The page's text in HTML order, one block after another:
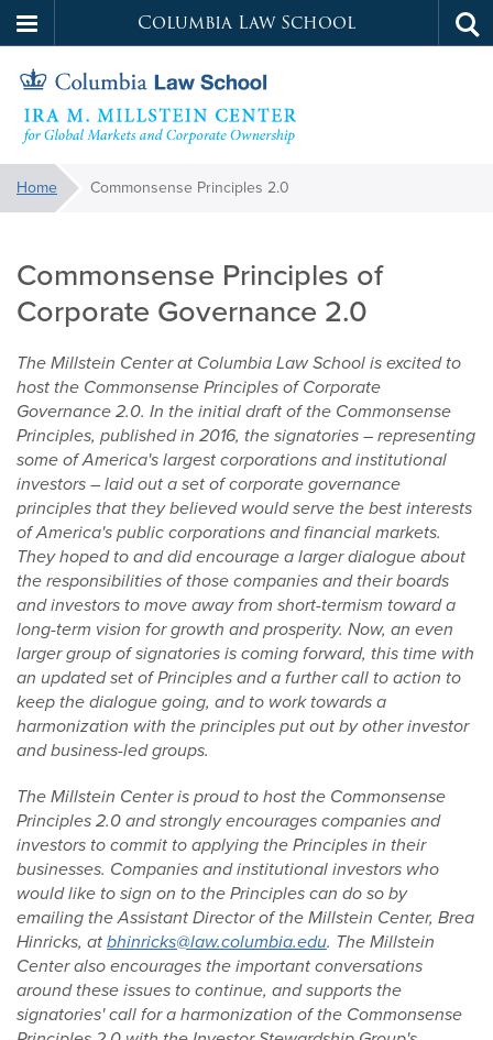
to
main
content
Columbia Law School
Millstein
You
are
Home Commonsense Principles 2.0
Commonsense
Principles
2.0
Commonsense Principles of
Corporate Governance 2.0
The Millstein Center at Columbia Law School is excited to
host the Commonsense Principles of Corporate
Governance 2.0. In the initial draft of the Commonsense
Principles, published in 2016, the signatories–representing
some of America's largest corporations and institutional
investors–laid out a set of corporate governance
principles that they believed would serve the best interests
of America's public corporations and financial markets.
They hoped to and did encourage a larger dialogue about
the responsibilities of those companies and their boards
and investors to move away from short-termism toward a
long-term vision for growth and prosperity. Now, an even
larger group of signatories is coming forward, this time with
an updated set of Principles and a further call to action to
keep the dialogue going, and to work towards a
harmonization with the principles put out by other investor
and business-led groups.
The Millstein Center is proud to host the Commonsense
Principles 2.0 and strongly encourages companies and
investors to commit to applying the Principles in their
businesses. Companies and institutional investors who
would like to sign on to the Principles can do so by
emailing the Assistant Director of the Millstein Center, Brea
Hinricks, atbhinricks@law.columbia.edu. The Millstein
Center also encourages the important conversations
around these issues to continue, and supports the
signatories' call for a harmonization of the Commonsense